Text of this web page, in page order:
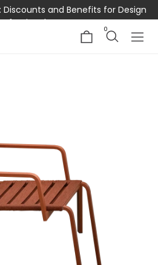
Discounts and Benefits for Design
0